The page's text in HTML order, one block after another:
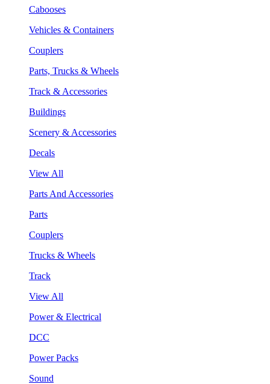
Cabooses
Vehicles & Containers
Couplers
Parts, Trucks & Wheels
Track & Accessories
Buildings
Scenery & Accessories
Decals
View All
Parts And Accessories
Parts
Couplers
Trucks & Wheels
Track
View All
Power & Electrical
DCC
Power Packs
Sound